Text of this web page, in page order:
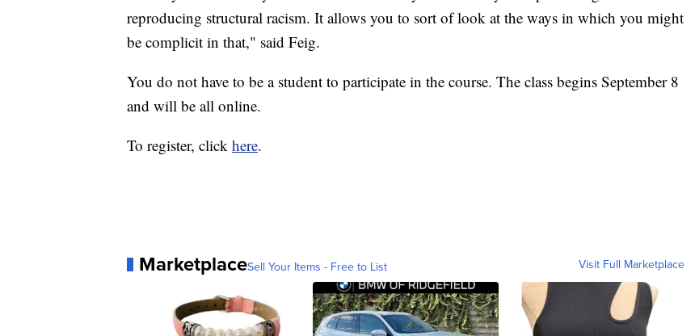
reproducing structural racism. It allows you to sort of look at the ways in which you might
be complicit in that," said Feig.
You do not have to be a student to participate in the course. The class begins September 8
and will be all online.
To register, click here.
MarketplaceSell Your Items - Free to List Visit Full Marketplace